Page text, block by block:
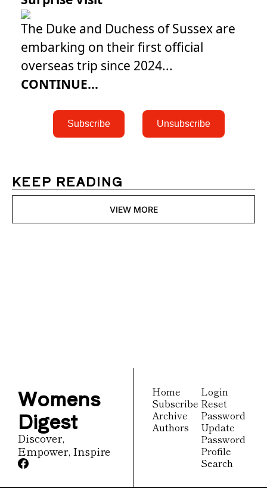
The Duke and Duchess of Sussex are
embarking on their first official
overseas trip since 2024...
CONTINUE...
Subscribe Unsubscribe
KEEP READING
VIEW MORE
Womens
Digest
Discover,
Empower, Inspire
Home
Subscribe
Archive
Authors
Login
Reset
Password
Update
Password
Profile
Search